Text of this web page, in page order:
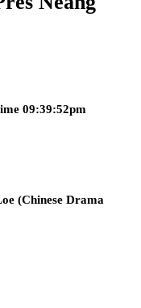
Pres
- Time